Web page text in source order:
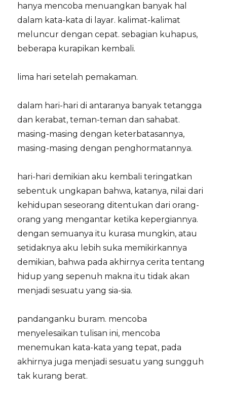
hanya mencoba menuangkan banyak hal
dalam kata-kata di layar. kalimat-kalimat
meluncur dengan cepat. sebagian kuhapus,
beberapa kurapikan kembali.
lima hari setelah pemakaman.
dalam hari-hari di antaranya banyak tetangga
dan kerabat, teman-teman dan sahabat.
masing-masing dengan keterbatasannya,
masing-masing dengan penghormatannya.
hari-hari demikian aku kembali teringatkan
sebentuk ungkapan bahwa, katanya, nilai dari
kehidupan seseorang ditentukan dari orang-
orang yang mengantar ketika kepergiannya.
dengan semuanya itu kurasa mungkin, atau
setidaknya aku lebih suka memikirkannya
demikian, bahwa pada akhirnya cerita tentang
hidup yang sepenuh makna itu tidak akan
menjadi sesuatu yang sia-sia.
pandanganku buram. mencoba
menyelesaikan tulisan ini, mencoba
menemukan kata-kata yang tepat, pada
akhirnya juga menjadi sesuatu yang sungguh
tak kurang berat.